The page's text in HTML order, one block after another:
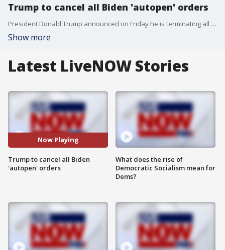
Trump to cancel all Biden 'autopen' orders
President Donald Trump announced on Friday he is terminating all documents allegedly signed by former President Joe Biden with the autopen. In a Truth Social post, Trump claimed 92% of documents signed during Biden's presidency were done so with the device.
Show more
Latest LiveNOW Stories
Now Playing
Trump to cancel all Biden
'autopen' orders
What does the rise of
Democratic Socialism mean for
Dems?